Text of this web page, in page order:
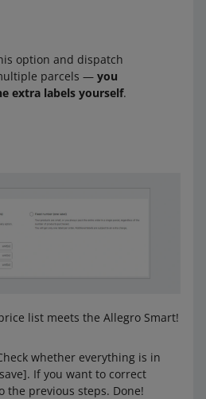
option and dispatch
parcels — you
extra labels yourself.
list meets the Allegro Smart!
whether everything is in
If you want to correct
the previous steps. Done!